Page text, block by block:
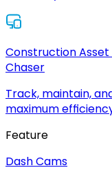
Construction
Chaser
Track, maintain,
maximum
Feature
Dash Cams